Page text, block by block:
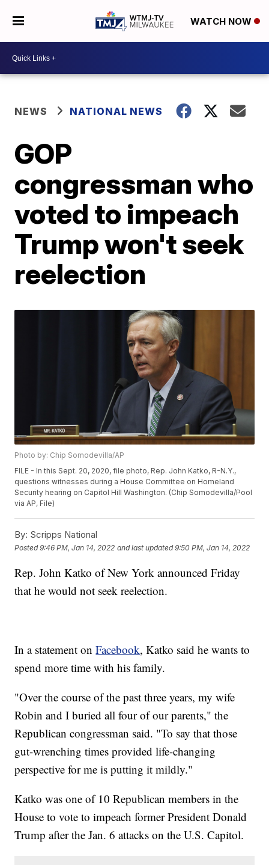
WATCH NOW
NEWS NATIONAL NEWS
GOP
congressman who
voted to impeach
Trump won't seek
reelection
Photo by: Chip Somodevilla/AP
FILE - In this Sept. 20, 2020, file photo, Rep. John Katko, R-N.Y.,
questions witnesses during a House Committee on Homeland
Security hearing on Capitol Hill Washington. (Chip Somodevilla/Pool
via AP, File)
By: Scripps National
Posted9:46 PM, Jan 14, 2022 and last updated 9:50 PM, Jan 14, 2022
Rep. John Katko of New York announced Friday
that he would not seek reelection.
In a statement onFacebook, Katko said he wants to
spend more time with his family.
"Over the course of the past three years, my wife
Robin and I buried all four of our parents," the
Republican congressman said. "To say that those
gut-wrenching times provided life-changing
perspective for me is putting it mildly."
Katko was one of 10 Republican members in the
House to vote to impeach former President Donald
Trump after the Jan. 6 attacks on the U.S. Capitol.